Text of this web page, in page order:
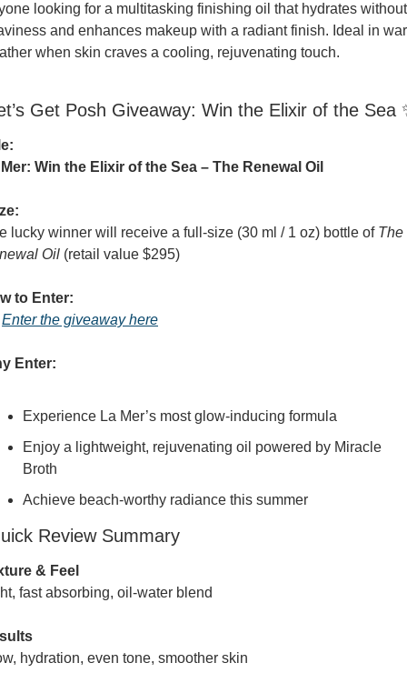
looking for a multitasking finishing oil that hydrates without
and enhances makeup with a radiant finish. Ideal in
when skin craves a cooling, rejuvenating touch.
Get Posh Giveaway: Win the Elixir of the Sea
Win the Elixir of the Sea – The Renewal Oil
lucky winner will receive a full-size (30 ml / 1 oz) bottle of The
Oil (retail value $295)
to Enter:
Enter the giveaway here
Enter:
Experience La Mer’s most glow-inducing formula
Enjoy a lightweight, rejuvenating oil powered by Miracle
Broth
Achieve beach-worthy radiance this summer
Review Summary
& Feel
fast absorbing, oil-water blend
hydration, even tone, smoother skin